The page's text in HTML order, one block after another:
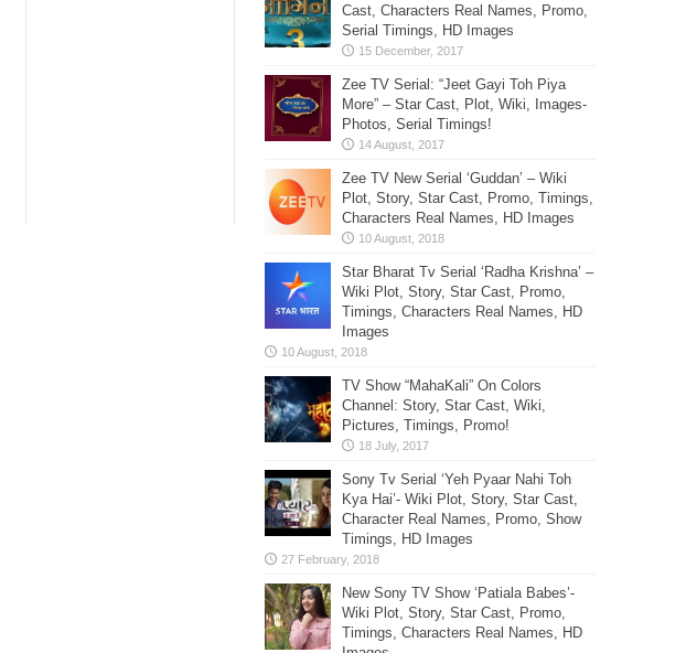
Cast, Characters Real Names, Promo,
Serial Timings, HD Images
Zee TV Serial: “Jeet Gayi Toh Piya
More” – Star Cast, Plot, Wiki, Images-
Photos, Serial Timings!
Zee TV New Serial ‘Guddan’ – Wiki
Plot, Story, Star Cast, Promo, Timings,
Characters Real Names, HD Images
Star Bharat Tv Serial ‘Radha Krishna’ –
Wiki Plot, Story, Star Cast, Promo,
Timings, Characters Real Names, HD
Images
TV Show “MahaKali” On Colors
Channel: Story, Star Cast, Wiki,
Pictures, Timings, Promo!
Sony Tv Serial ‘Yeh Pyaar Nahi Toh
Kya Hai’- Wiki Plot, Story, Star Cast,
Character Real Names, Promo, Show
Timings, HD Images
New Sony TV Show ‘Patiala Babes’-
Wiki Plot, Story, Star Cast, Promo,
Timings, Characters Real Names, HD